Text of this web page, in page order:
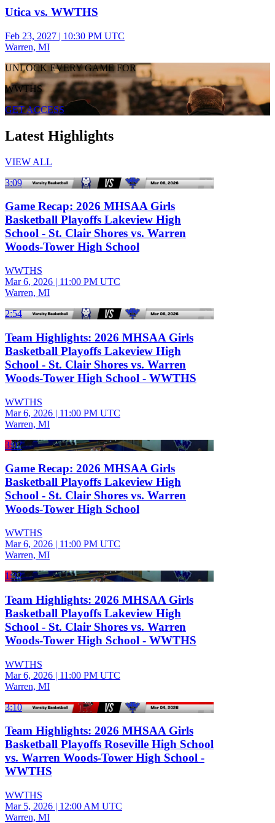
Utica vs. WWTHS
Feb 23, 2027 | 10:30 PM UTC
Warren, MI
UNLOCK EVERY GAME FOR
WWTHS
GET ACCESS
Latest Highlights
VIEW ALL
3:09
Game Recap: 2026 MHSAA Girls
Basketball Playoffs Lakeview High
School - St. Clair Shores vs. Warren
Woods-Tower High School
WWTHS
Mar 6, 2026 | 11:00 PM UTC
Warren, MI
2:54
Team Highlights: 2026 MHSAA Girls
Basketball Playoffs Lakeview High
School - St. Clair Shores vs. Warren
Woods-Tower High School - WWTHS
WWTHS
Mar 6, 2026 | 11:00 PM UTC
Warren, MI
3:07
Game Recap: 2026 MHSAA Girls
Basketball Playoffs Lakeview High
School - St. Clair Shores vs. Warren
Woods-Tower High School
WWTHS
Mar 6, 2026 | 11:00 PM UTC
Warren, MI
1:32
Team Highlights: 2026 MHSAA Girls
Basketball Playoffs Lakeview High
School - St. Clair Shores vs. Warren
Woods-Tower High School - WWTHS
WWTHS
Mar 6, 2026 | 11:00 PM UTC
Warren, MI
3:10
Team Highlights: 2026 MHSAA Girls
Basketball Playoffs Roseville High School
vs. Warren Woods-Tower High School -
WWTHS
WWTHS
Mar 5, 2026 | 12:00 AM UTC
Warren, MI